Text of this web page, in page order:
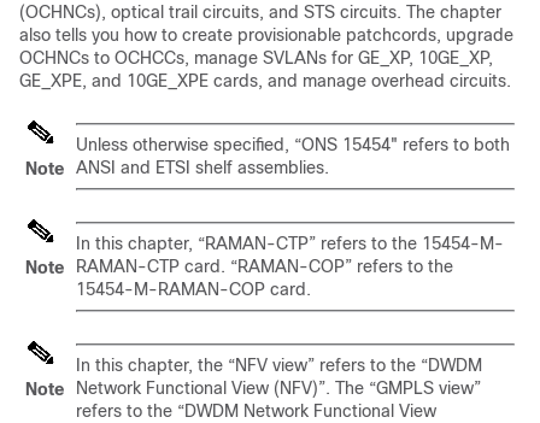
(OCHNCs), optical trail circuits, and STS circuits. The chapter
also tells you how to create provisionable patchcords, upgrade
OCHNCs to OCHCCs, manage SVLANs for GE_XP, 10GE_XP,
GE_XPE, and 10GE_XPE cards, and manage overhead circuits.
Note
Unless otherwise specified, “ONS 15454" refers to both
ANSI and ETSI shelf assemblies.
Note
In this chapter, “RAMAN-CTP” refers to the 15454-M-
RAMAN-CTP card. “RAMAN-COP” refers to the
15454-M-RAMAN-COP card.
Note
In this chapter, the “NFV view” refers to the “DWDM
Network Functional View (NFV)”. The “GMPLS view”
refers to the “DWDM Network Functional View